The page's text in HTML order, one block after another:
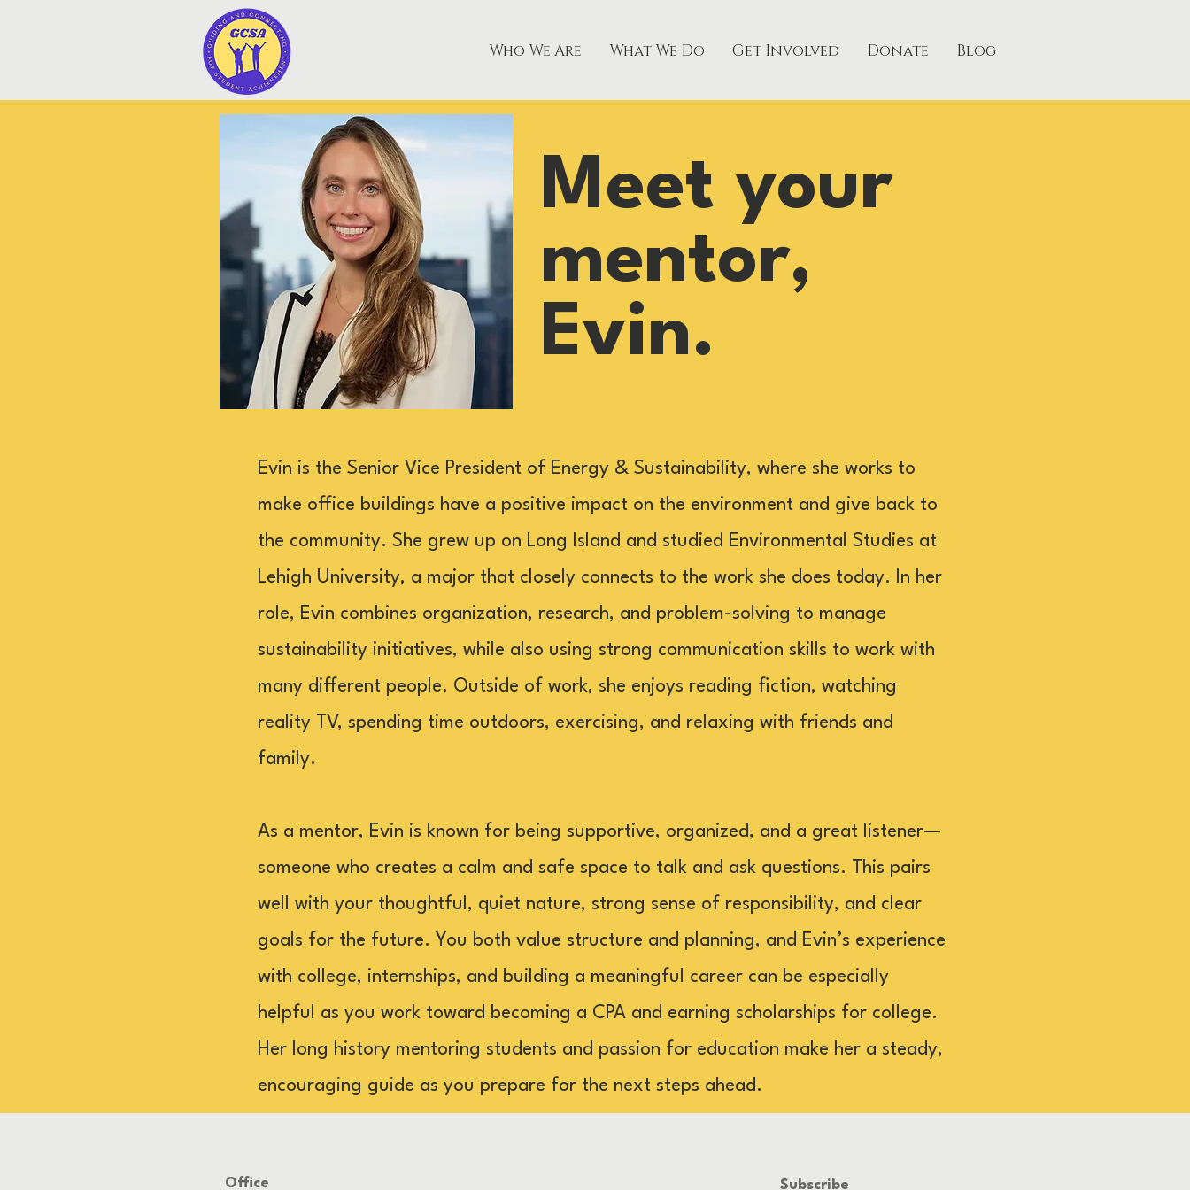
Who We Are What We Do Get Involved Donate Blog
Meet your
mentor,
Evin.
Evin is the Senior Vice President of Energy & Sustainability, where she works to
make office buildings have a positive impact on the environment and give back to
the community. She grew up on Long Island and studied Environmental Studies at
Lehigh University, a major that closely connects to the work she does today. In her
role, Evin combines organization, research, and problem-solving to manage
sustainability initiatives, while also using strong communication skills to work with
many different people. Outside of work, she enjoys reading fiction, watching
reality TV, spending time outdoors, exercising, and relaxing with friends and
family.
As a mentor, Evin is known for being supportive, organized, and a great listener—
someone who creates a calm and safe space to talk and ask questions. This pairs
well with your thoughtful, quiet nature, strong sense of responsibility, and clear
goals for the future. You both value structure and planning, and Evin’s experience
with college, internships, and building a meaningful career can be especially
helpful as you work toward becoming a CPA and earning scholarships for college.
Her long history mentoring students and passion for education make her a steady,
encouraging guide as you prepare for the next steps ahead.
Office Subscribe